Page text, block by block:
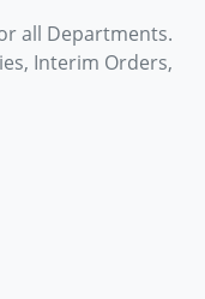
all Departments.
Interim Orders,